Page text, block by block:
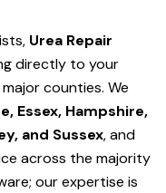
Urea Repair
directly to your
counties. We
Essex, Hampshire,
and Sussex, and
across the majority
our expertise is